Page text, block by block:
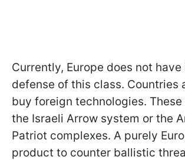
Currently, Europe does not have
defense of this class. Countries
buy foreign technologies.
the Israeli Arrow system or the
Patriot complexes. A purely
product to counter ballistic